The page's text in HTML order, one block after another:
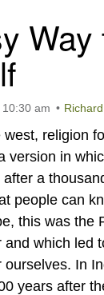
Unitarian
supported
based
am
west, religion
version in
a
people can
this was the
and which led
ourselves. In
years after